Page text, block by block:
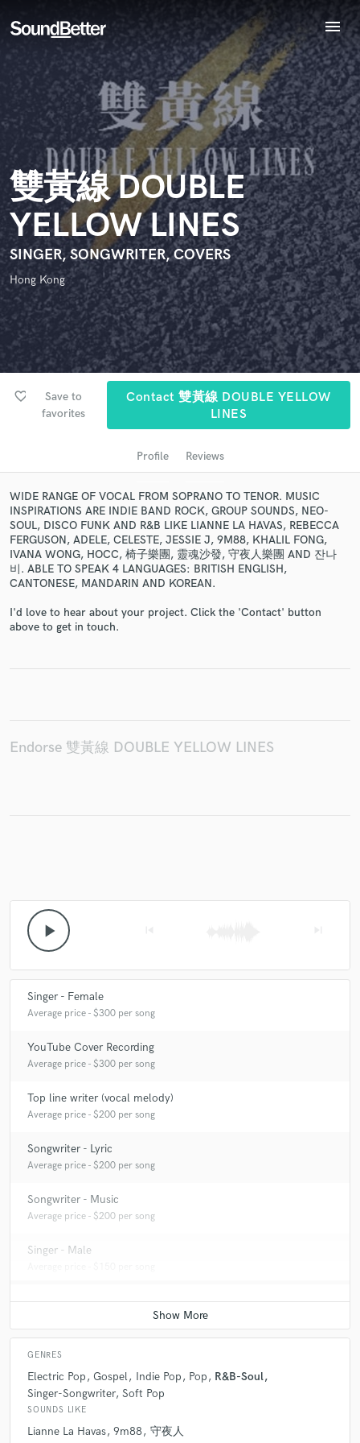
menu
Explore
Recent Jobs
Tracks
SoundCheck
Plugins
Imagine Plugins
Sign In
Sign Up
雙黃線 DOUBLE
YELLOW LINES
SINGER, SONGWRITER, COVERS
Hong Kong
favorite_border
Save to
favorites
Contact 雙黃線 DOUBLE YELLOW
LINES
Profile Reviews
WIDE RANGE OF VOCAL FROM SOPRANO TO TENOR. MUSIC
INSPIRATIONS ARE INDIE BAND ROCK, GROUP SOUNDS, NEO-
SOUL, DISCO FUNK AND R&B LIKE LIANNE LA HAVAS, REBECCA
FERGUSON, ADELE, CELESTE, JESSIE J, 9M88, KHALIL FONG,
IVANA WONG, HOCC, 椅子樂團, 靈魂沙發, 守夜人樂團 AND 잔나
비. ABLE TO SPEAK 4 LANGUAGES: BRITISH ENGLISH,
CANTONESE, MANDARIN AND KOREAN.
I'd love to hear about your project. Click the 'Contact' button
above to get in touch.
Endorse 雙黃線 DOUBLE YELLOW LINES
play_arrow
Singer - Female
Average price - $300 per song
YouTube Cover Recording
Average price - $300 per song
Top line writer (vocal melody)
Average price - $200 per song
Songwriter - Lyric
Average price - $200 per song
Songwriter - Music
Average price - $200 per song
Singer - Male
GENRES
Electric Pop Gospel Indie Pop Pop
R&B-Soul
Singer-Songwriter Soft Pop
SOUNDS LIKE
Lianne La Havas 9m88 守夜人
World-class music and production talent
at your fingertips
Browse Curated Pros
Search by credits or 'sounds like' and check out
audio samples and verified reviews of top pros.
Get Free Proposals
Contact pros directly with your project details
and receive handcrafted proposals and budgets
in a flash.
Endorse 雙黃線 DOUBLE YELLOW LINES
Your Rating: star_border
star_border
star_border
star_border
star_border
I confirm that the information submitted here is true and
accurate. I confirm that I do not work for, am not in competition
with and am not related to this service provider.
Submit Endorsement